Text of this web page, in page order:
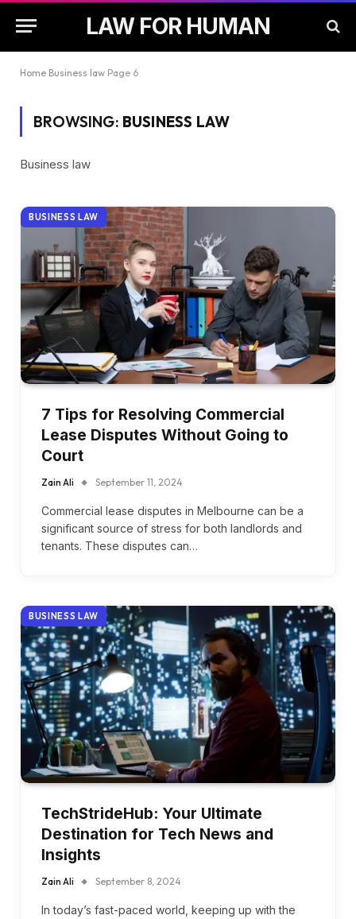
LAW FOR HUMAN
Home Business law Page 6
BROWSING: BUSINESS LAW
Business law
BUSINESS LAW
7 Tips for Resolving Commercial
Lease Disputes Without Going to
Court
Zain Ali September 11, 2024
Commercial lease disputes in Melbourne can be a
significant source of stress for both landlords and
tenants. These disputes can…
BUSINESS LAW
TechStrideHub: Your Ultimate
Destination for Tech News and
Insights
Zain Ali September 8, 2024
In today’s fast-paced world, keeping up with the